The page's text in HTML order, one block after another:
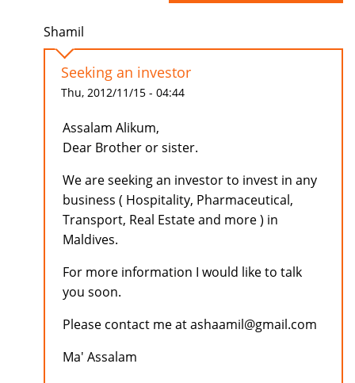
Shamil
Seeking an investor
Thu, 2012/11/15 - 04:44
Assalam Alikum,
Dear Brother or sister.
We are seeking an investor to invest in any
business ( Hospitality, Pharmaceutical,
Transport, Real Estate and more ) in
Maldives.
For more information I would like to talk
you soon.
Please contact me at ashaamil@gmail.com
Ma' Assalam